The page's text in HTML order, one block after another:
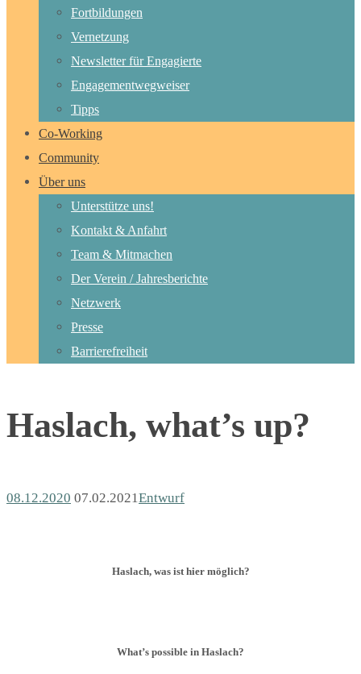
Fortbildungen
Vernetzung
Newsletter für Engagierte
Engagementwegweiser
Tipps
Co-Working
Community
Über uns
Unterstütze uns!
Kontakt & Anfahrt
Team & Mitmachen
Der Verein / Jahresberichte
Netzwerk
Presse
Barrierefreiheit
Haslach, what’s up?
08.12.2020 07.02.2021Entwurf
Haslach, was ist hier möglich?
What’s possible in Haslach?